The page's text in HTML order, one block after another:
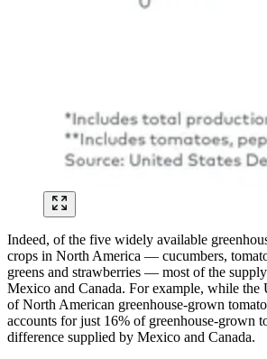
Indeed, of the five widely available
crops in North America — cucumbers,
greens and strawberries — most of the
Mexico and Canada. For example, while the
of North American greenhouse-grown
accounts for just 16% of greenhouse-grown
difference supplied by Mexico and Canada.